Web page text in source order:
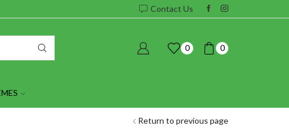
Contact Us
0 0
Return to previous page